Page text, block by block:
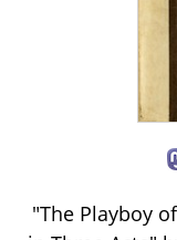
"The Playboy